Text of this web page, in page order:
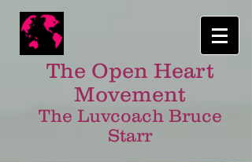
The Open Heart
Movement
The Luvcoach Bruce
Starr